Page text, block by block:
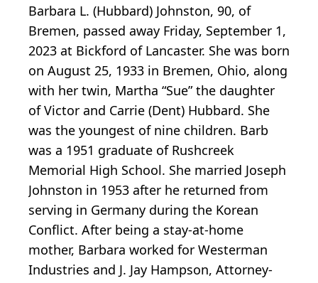
Barbara L. (Hubbard) Johnston, 90, of
Bremen, passed away Friday, September 1,
2023 at Bickford of Lancaster. She was born
on August 25, 1933 in Bremen, Ohio, along
with her twin, Martha “Sue” the daughter
of Victor and Carrie (Dent) Hubbard. She
was the youngest of nine children. Barb
was a 1951 graduate of Rushcreek
Memorial High School. She married Joseph
Johnston in 1953 after he returned from
serving in Germany during the Korean
Conflict. After being a stay-at-home
mother, Barbara worked for Westerman
Industries and J. Jay Hampson, Attorney-